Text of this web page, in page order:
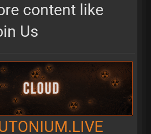
content like
Us